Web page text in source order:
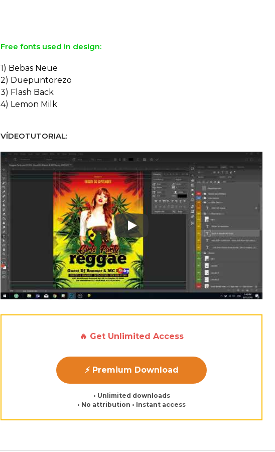
Free fonts used in design:
1) Bebas Neue
2) Duepuntorezo
3) Flash Back
4) Lemon Milk
VÍDEOTUTORIAL:
Play: Keynote (Google I/O '18)
🔥 Get Unlimited Access
⚡ Premium Download
• Unlimited downloads
• No attribution • Instant access